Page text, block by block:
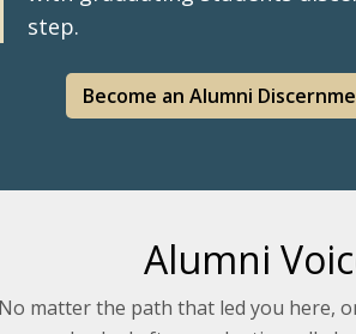
step.
Become an Alumni
Alumni
matter the path that led you here,